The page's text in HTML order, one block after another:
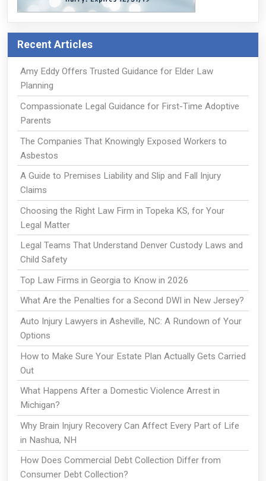
Recent Articles
Amy Eddy Offers Trusted Guidance for Elder Law
Planning
Compassionate Legal Guidance for First-Time Adoptive
Parents
The Companies That Knowingly Exposed Workers to
Asbestos
A Guide to Premises Liability and Slip and Fall Injury
Claims
Choosing the Right Law Firm in Topeka KS, for Your
Legal Matter
Legal Teams That Understand Denver Custody Laws and
Child Safety
Top Law Firms in Georgia to Know in 2026
What Are the Penalties for a Second DWI in New Jersey?
Auto Injury Lawyers in Asheville, NC: A Rundown of Your
Options
How to Make Sure Your Estate Plan Actually Gets Carried
Out
What Happens After a Domestic Violence Arrest in
Michigan?
Why Brain Injury Recovery Can Affect Every Part of Life
in Nashua, NH
How Does Commercial Debt Collection Differ from
Consumer Debt Collection?